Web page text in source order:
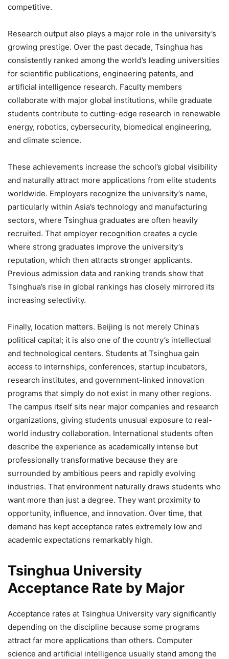
competitive.
Research output also plays a major role in the university’s
growing prestige. Over the past decade, Tsinghua has
consistently ranked among the world’s leading universities
for scientific publications, engineering patents, and
artificial intelligence research. Faculty members
collaborate with major global institutions, while graduate
students contribute to cutting-edge research in renewable
energy, robotics, cybersecurity, biomedical engineering,
and climate science.
These achievements increase the school’s global visibility
and naturally attract more applications from elite students
worldwide. Employers recognize the university’s name,
particularly within Asia’s technology and manufacturing
sectors, where Tsinghua graduates are often heavily
recruited. That employer recognition creates a cycle
where strong graduates improve the university’s
reputation, which then attracts stronger applicants.
Previous admission data and ranking trends show that
Tsinghua’s rise in global rankings has closely mirrored its
increasing selectivity.
Finally, location matters. Beijing is not merely China’s
political capital; it is also one of the country’s intellectual
and technological centers. Students at Tsinghua gain
access to internships, conferences, startup incubators,
research institutes, and government-linked innovation
programs that simply do not exist in many other regions.
The campus itself sits near major companies and research
organizations, giving students unusual exposure to real-
world industry collaboration. International students often
describe the experience as academically intense but
professionally transformative because they are
surrounded by ambitious peers and rapidly evolving
industries. That environment naturally draws students who
want more than just a degree. They want proximity to
opportunity, influence, and innovation. Over time, that
demand has kept acceptance rates extremely low and
academic expectations remarkably high.
Tsinghua University
Acceptance Rate by Major
Acceptance rates at Tsinghua University vary significantly
depending on the discipline because some programs
attract far more applications than others. Computer
science and artificial intelligence usually stand among the